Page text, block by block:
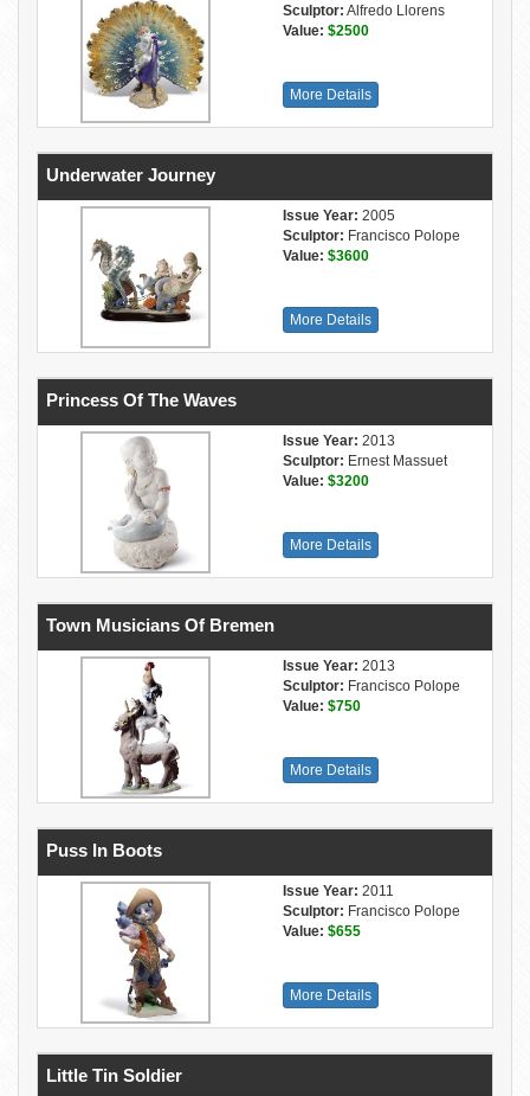
Sculptor: Alfredo Llorens
Value: $2500
More Details
Underwater Journey
Issue Year: 2005
Sculptor: Francisco Polope
Value: $3600
More Details
Princess Of The Waves
Issue Year: 2013
Sculptor: Ernest Massuet
Value: $3200
More Details
Town Musicians Of Bremen
Issue Year: 2013
Sculptor: Francisco Polope
Value: $750
More Details
Puss In Boots
Issue Year: 2011
Sculptor: Francisco Polope
Value: $655
More Details
Little Tin Soldier